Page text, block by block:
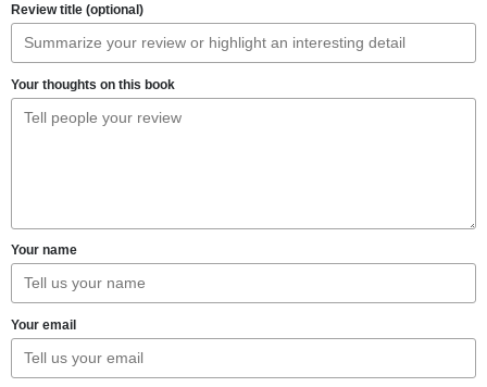
Review title (optional)
Your thoughts on this book
Your name
Your email